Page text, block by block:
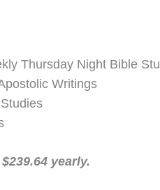
Thursday Night Bible
Writings
yearly.